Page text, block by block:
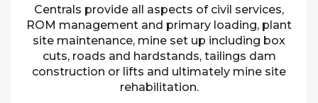
Centrals provide all aspects of civil services,
ROM management and primary loading, plant
site maintenance, mine set up including box
cuts, roads and hardstands, tailings dam
construction or lifts and ultimately mine site
rehabilitation.